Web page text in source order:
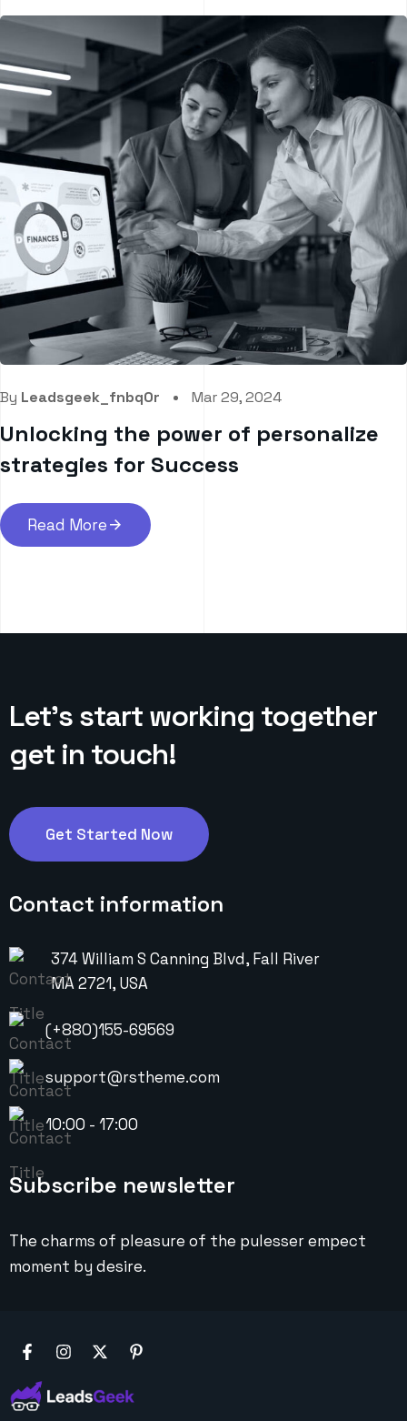
By Leadsgeek_fnbq0r Mar 29, 2024
Unlocking the power of personalize
strategies for Success
Read More
Let’s start working together
get in touch!
Get Started Now
Contact information
374 William S Canning Blvd, Fall River
MA 2721, USA
(+880)155-69569
support@rstheme.com
10:00 - 17:00
Subscribe newsletter
The charms of pleasure of the pulesser empect
moment by desire.